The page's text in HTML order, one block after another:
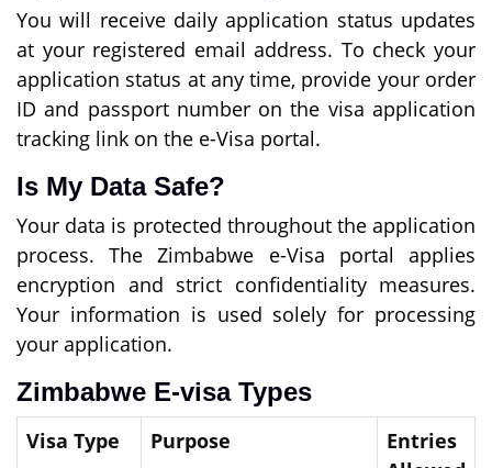
You will receive daily application status updates
at your registered email address. To check your
application status at any time, provide your order
ID and passport number on the visa application
tracking link on the e-Visa portal.
Is My Data Safe?
Your data is protected throughout the application
process. The Zimbabwe e-Visa portal applies
encryption and strict confidentiality measures.
Your information is used solely for processing
your application.
Zimbabwe E-visa Types
Visa Type Purpose
Entries